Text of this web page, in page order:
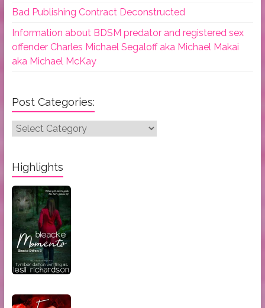
Bad Publishing Contract Deconstructed
Information about BDSM predator and registered sex
offender Charles Michael Segaloff aka Michael Makai
aka Michael McKay
Post Categories:
Post
Highlights